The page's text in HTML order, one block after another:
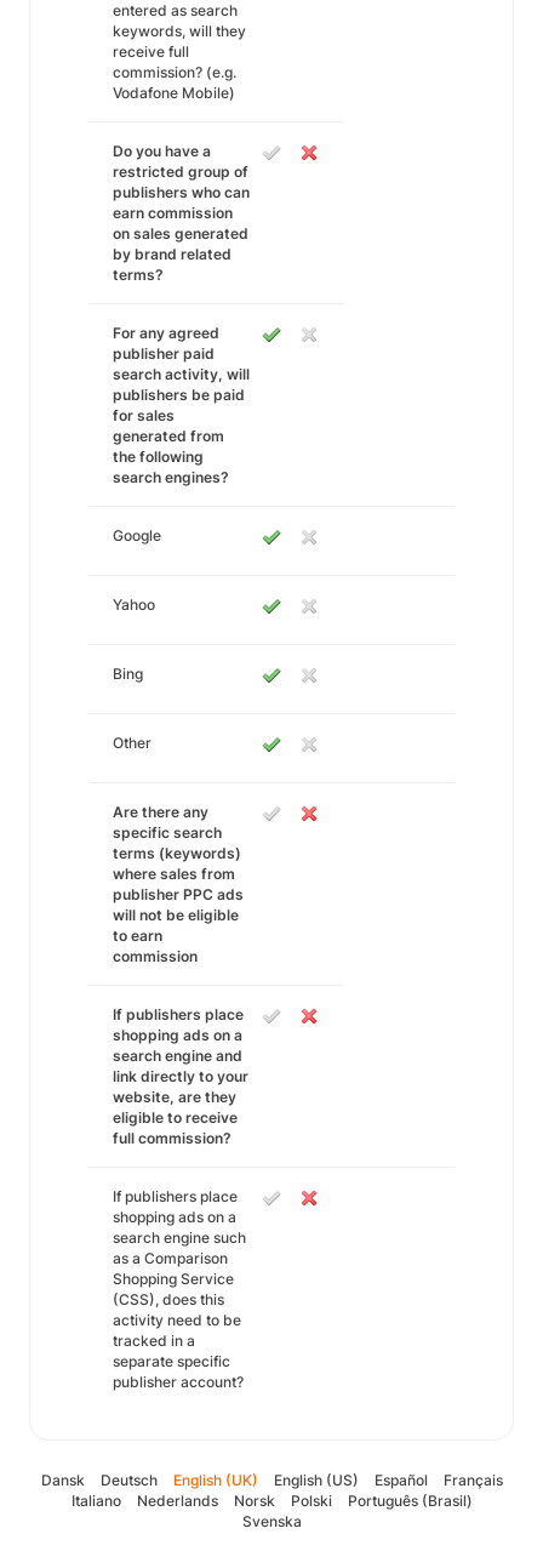
entered as search
keywords, will they
receive full
commission? (e.g.
Vodafone Mobile)
Do you have a
restricted group of
publishers who can
earn commission
on sales generated
by brand related
terms?
For any agreed
publisher paid
search activity, will
publishers be paid
for sales
generated from
the following
search engines?
Google
Yahoo
Bing
Other
Are there any
specific search
terms (keywords)
where sales from
publisher PPC ads
will not be eligible
to earn
commission
If publishers place
shopping ads on a
search engine and
link directly to your
website, are they
eligible to receive
full commission?
If publishers place
shopping ads on a
search engine such
as a Comparison
Shopping Service
(CSS), does this
activity need to be
tracked in a
separate specific
publisher account?
Dansk Deutsch English (UK) English (US) Español
Français
Italiano
Nederlands Norsk Polski
Português (Brasil)
Svenska